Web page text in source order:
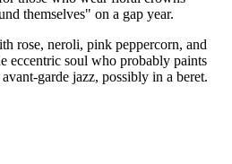
themselves" on a gap year.
rose, neroli, pink peppercorn, and
eccentric soul who probably paints
garde jazz, possibly in a beret.